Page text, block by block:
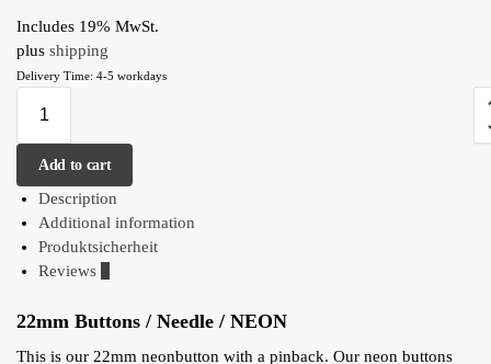
Includes 19% MwSt.
plus shipping
Delivery Time: 4-5 workdays
Add to cart
Description
Additional information
Produktsicherheit
Reviews
22mm Buttons / Needle / NEON
This is our 22mm neonbutton with a pinback. Our neon buttons